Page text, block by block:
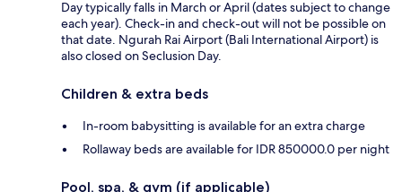
Day typically falls in March or April (dates subject to change
each year). Check-in and check-out will not be possible on
that date. Ngurah Rai Airport (Bali International Airport) is
also closed on Seclusion Day.
Children & extra beds
In-room babysitting is available for an extra charge
Rollaway beds are available for IDR 850000.0 per night
Pool, spa, & gym (if applicable)